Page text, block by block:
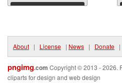
Download
About | License | News | Donate |
pngimg.com Copyright © 2013 - 2026.
cliparts for design and web design